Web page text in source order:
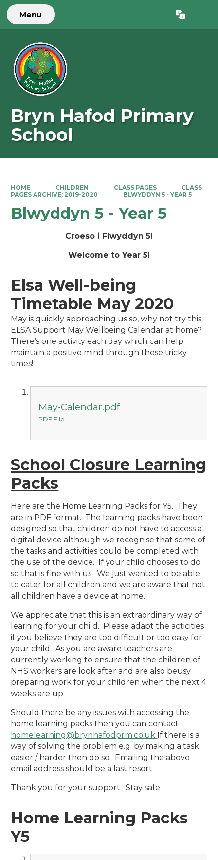
Menu Translate
Bryn Hafod Primary
School
HOME CHILDREN CLASS PAGES
CLASS
PAGES ARCHIVE: 2019-2020
BLWYDDYN 5 - YEAR 5
Blwyddyn 5 - Year 5
Croeso i Flwyddyn 5!
Welcome to Year 5!
Elsa Well-being
Timetable May 2020
May is quickly approaching us so, why not try this
ELSA Support May Wellbeing Calendar at home?
There’s one activity each day which can help
maintain a positive mind through these tricky
times!
May-Calendar.pdf
PDF File
School Closure Learning
Packs
Here are the Home Learning Packs for Y5. They
are in PDF format. The learning packs have been
designed so that children do not have to access a
digital device although we recognise that some of
the tasks and activities could be completed with
the use of the device. If your child chooses to do
so that is fine with us. We just wanted to be able
to cater for all children and we are aware that not
all children have a device at home.
We appreciate that this is an extraordinary way of
learning for your child. Please adapt the acticities
if you believe they are too difficult or too easy for
your child. As you are aware teachers are
currently working to ensure that the children of
NHS workers are look after and are also beusy
preparing work for your children when the next 4
weeks are up.
Should there be any issues with accessing the
home learning packs then you can contact
homelearning@brynhafodprm.co.uk If there is a
way of solving the problem e.g. by making a task
easier / harder then do so. Emailing the above
email address should be a last resort.
Thank you for your support. Stay safe.
Home Learning Packs
Y5